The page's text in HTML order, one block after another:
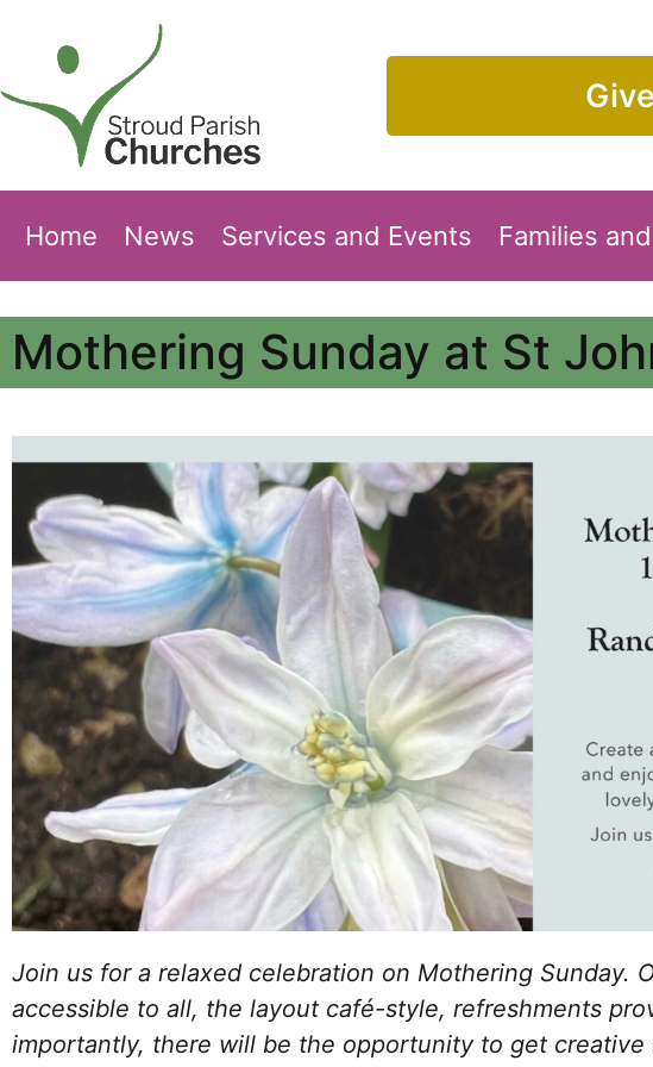
Give
Home News Services and Events Families
Mothering Sunday at St
Join us for a relaxed celebration on Mothering Sunday.
accessible to all, the layout café-style, refreshments
importantly, there will be the opportunity to get creative